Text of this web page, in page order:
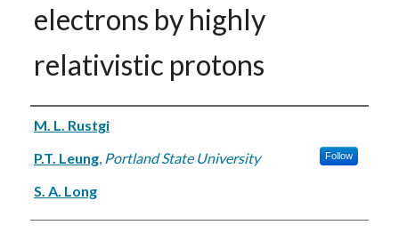
electrons by highly
relativistic protons
Authors
M. L. Rustgi
P.T. Leung, Portland State University Follow
S. A. Long